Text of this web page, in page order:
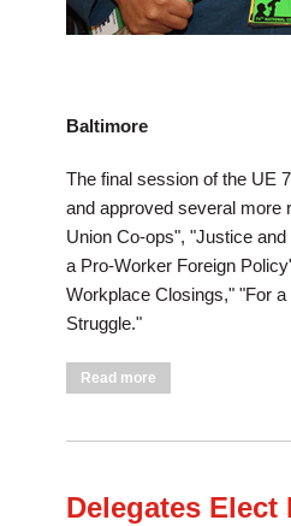
Baltimore
The final session of the UE
and approved several more
Union Co-ops", "Justice
a Pro-Worker Foreign
Workplace Closings," "For
Struggle."
Read more
Delegates